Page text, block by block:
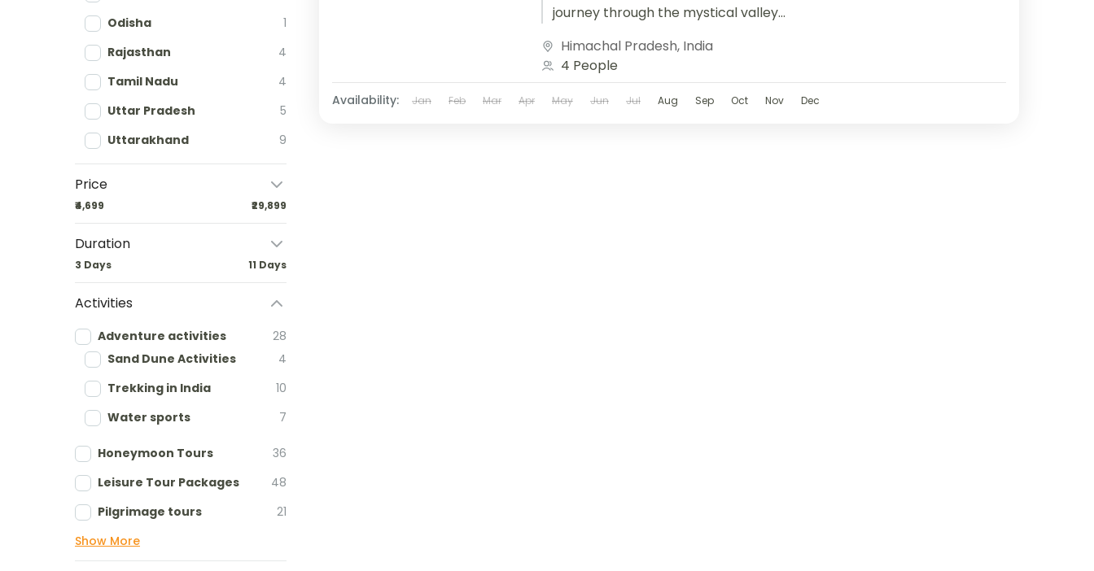
Odisha
1
Rajasthan
4
Tamil Nadu
4
Uttar Pradesh
5
Uttarakhand
9
Price
₹4,699 ₹29,899
Duration
3 Days 11 Days
Activities
Adventure activities
28
Sand Dune Activities
4
Trekking in India
10
Water sports
7
Honeymoon Tours
36
Leisure Tour Packages
48
Pilgrimage tours
21
Show More
journey through the mystical valleys
feminine energy pulses through
ancient temples nestled in serene...
Himachal Pradesh, India
4 People
Availability: Jan Feb Mar Apr May Jun Jul Aug Sep Oct Nov Dec